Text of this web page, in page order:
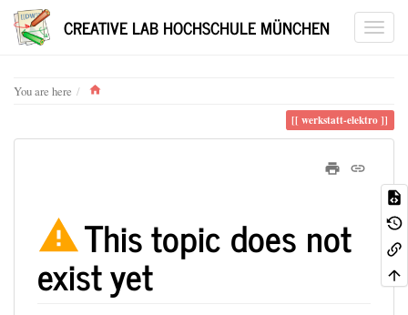
CREATIVE LAB HOCHSCHULE MÜNCHEN
You are here
werkstatt-elektro
This topic does not
exist yet